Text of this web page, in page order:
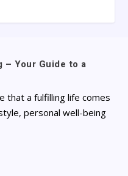
– Your Guide to a
that a fulfilling life comes
personal well-being